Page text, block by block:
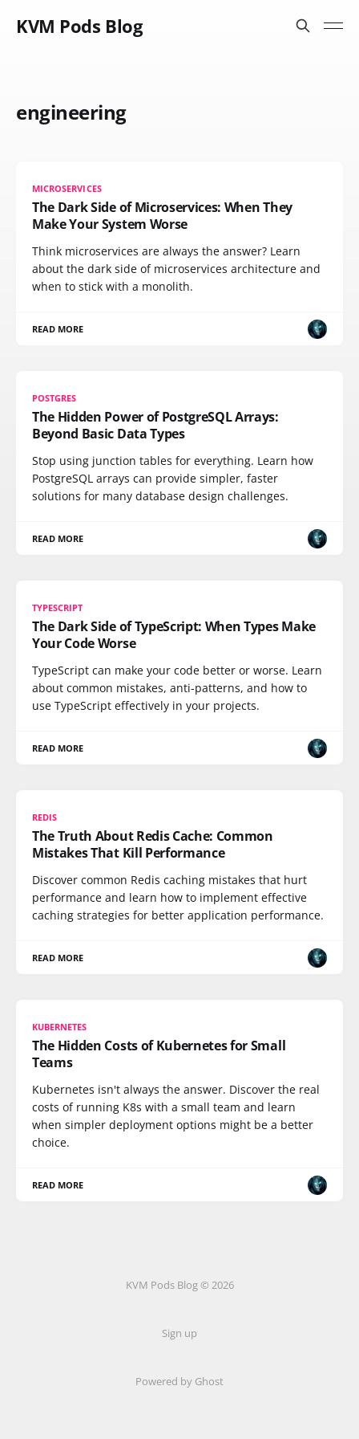
KVM Pods Blog
engineering
MICROSERVICES
The Dark Side of Microservices: When They
Make Your System Worse
Think microservices are always the answer? Learn
about the dark side of microservices architecture and
when to stick with a monolith.
READ MORE
POSTGRES
The Hidden Power of PostgreSQL Arrays:
Beyond Basic Data Types
Stop using junction tables for everything. Learn how
PostgreSQL arrays can provide simpler, faster
solutions for many database design challenges.
READ MORE
TYPESCRIPT
The Dark Side of TypeScript: When Types Make
Your Code Worse
TypeScript can make your code better or worse. Learn
about common mistakes, anti-patterns, and how to
use TypeScript effectively in your projects.
READ MORE
REDIS
The Truth About Redis Cache: Common
Mistakes That Kill Performance
Discover common Redis caching mistakes that hurt
performance and learn how to implement effective
caching strategies for better application performance.
READ MORE
KUBERNETES
The Hidden Costs of Kubernetes for Small
Teams
Kubernetes isn't always the answer. Discover the real
costs of running K8s with a small team and learn
when simpler deployment options might be a better
choice.
READ MORE
KVM Pods Blog © 2026
Sign up
Powered by Ghost